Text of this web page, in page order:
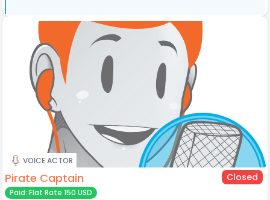
VOICE ACTOR
Pirate Captain Closed
Paid: Flat Rate 150 USD